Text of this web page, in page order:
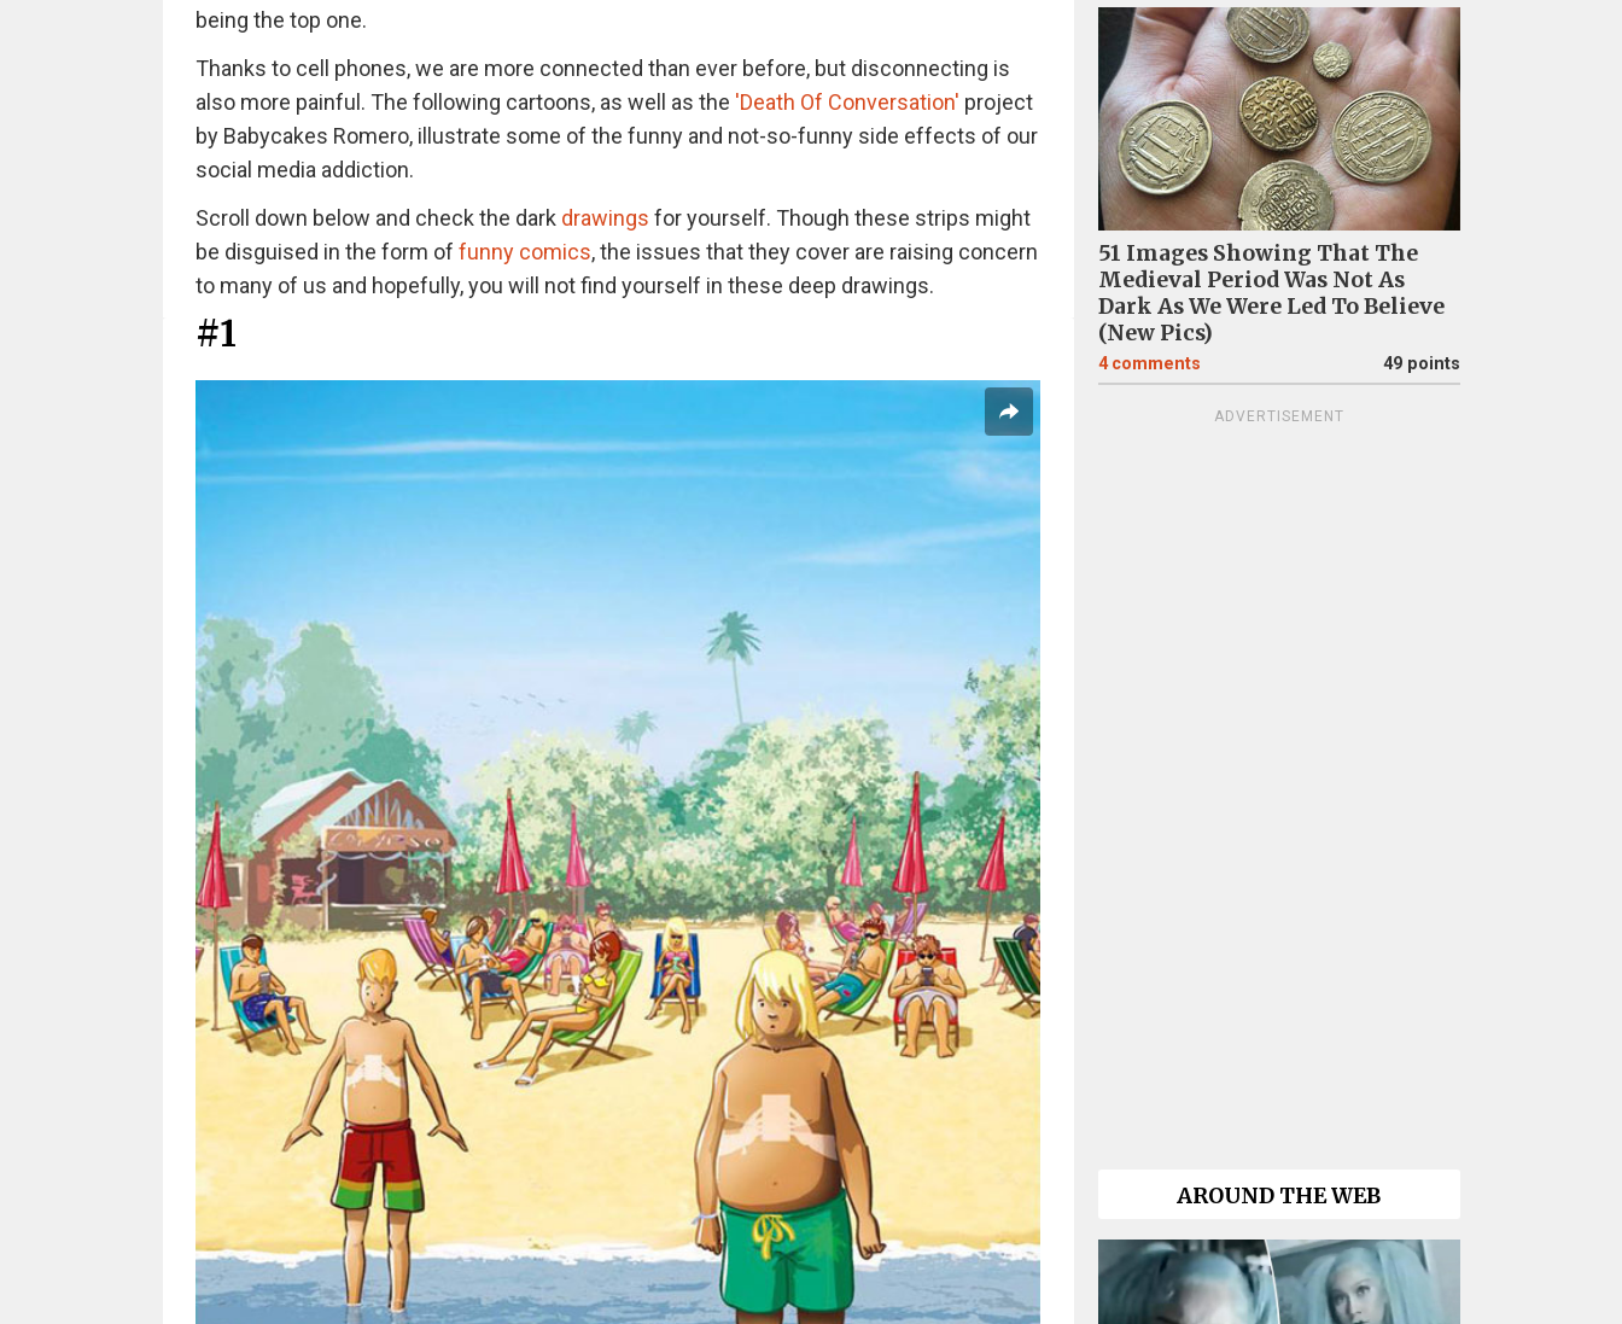
being the top one.
Thanks to cell phones, we are more connected than ever before, but disconnecting is
also more painful. The following cartoons, as well as the 'Death Of Conversation' project
by Babycakes Romero, illustrate some of the funny and not-so-funny side effects of our
social media addiction.
Scroll down below and check the dark drawings for yourself. Though these strips might
be disguised in the form of funny comics, the issues that they cover are raising concern
to many of us and hopefully, you will not find yourself in these deep drawings.
#1
51 Images Showing That The
Medieval Period Was Not As
Dark As We Were Led To Believe
(New Pics)
4 comments 49 points
ADVERTISEMENT
AROUND THE WEB